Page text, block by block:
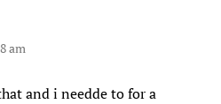
am
and i needde to for a